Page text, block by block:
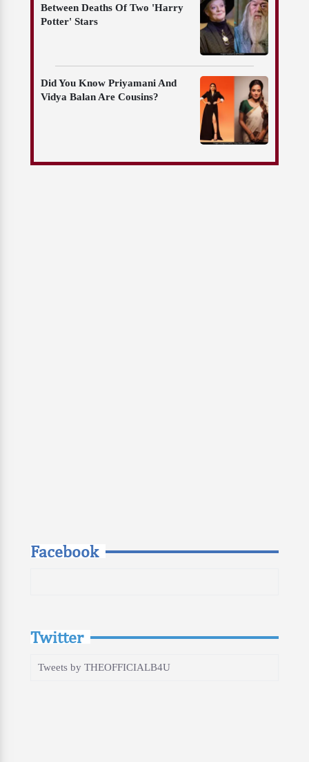
Between Deaths Of Two 'Harry
Potter' Stars
Did You Know Priyamani And
Vidya Balan Are Cousins?
Facebook
Twitter
Tweets by THEOFFICIALB4U